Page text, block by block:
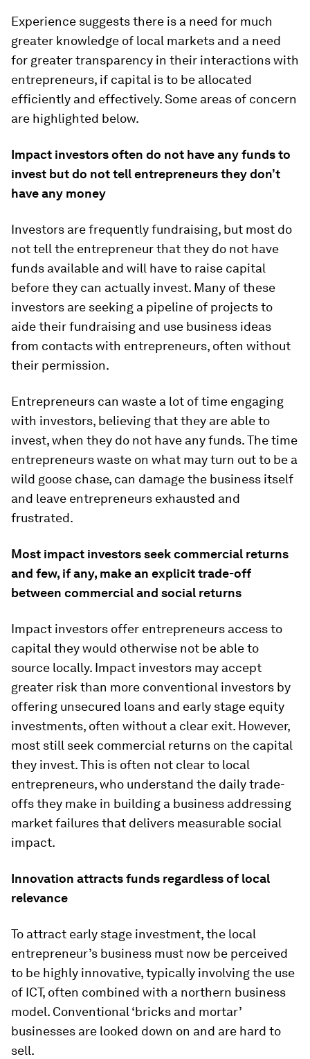
Experience suggests there is a need for much
greater knowledge of local markets and a need
for greater transparency in their interactions with
entrepreneurs, if capital is to be allocated
efficiently and effectively. Some areas of concern
are highlighted below.
Impact investors often do not have any funds to
invest but do not tell entrepreneurs they don’t
have any money
Investors are frequently fundraising, but most do
not tell the entrepreneur that they do not have
funds available and will have to raise capital
before they can actually invest. Many of these
investors are seeking a pipeline of projects to
aide their fundraising and use business ideas
from contacts with entrepreneurs, often without
their permission.
Entrepreneurs can waste a lot of time engaging
with investors, believing that they are able to
invest, when they do not have any funds. The time
entrepreneurs waste on what may turn out to be a
wild goose chase, can damage the business itself
and leave entrepreneurs exhausted and
frustrated.
Most impact investors seek commercial returns
and few, if any, make an explicit trade-off
between commercial and social returns
Impact investors offer entrepreneurs access to
capital they would otherwise not be able to
source locally. Impact investors may accept
greater risk than more conventional investors by
offering unsecured loans and early stage equity
investments, often without a clear exit. However,
most still seek commercial returns on the capital
they invest. This is often not clear to local
entrepreneurs, who understand the daily trade-
offs they make in building a business addressing
market failures that delivers measurable social
impact.
Innovation attracts funds regardless of local
relevance
To attract early stage investment, the local
entrepreneur’s business must now be perceived
to be highly innovative, typically involving the use
of ICT, often combined with a northern business
model. Conventional ‘bricks and mortar’
businesses are looked down on and are hard to
sell.